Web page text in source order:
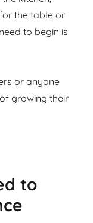
the table or
to begin is
or anyone
growing their
to